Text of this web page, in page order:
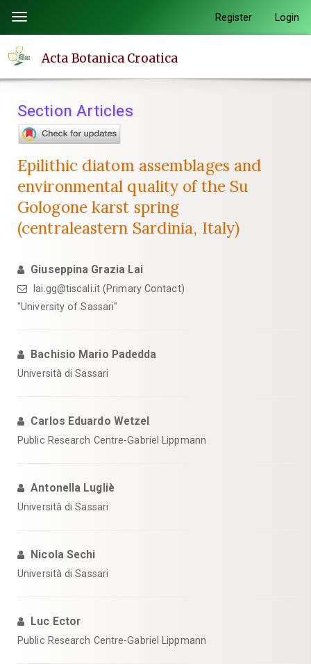
page
content
Navigation
Main
Sidebar
Toggle
navigation
Register Login
Acta Botanica Croatica
Section Articles
Epilithic diatom assemblages and
environmental quality of the Su
Gologone karst spring
(centraleastern Sardinia, Italy)
Giuseppina Grazia Lai
lai.gg@tiscali.it (Primary Contact)
"University of Sassari"
Bachisio Mario Padedda
Università di Sassari
Carlos Eduardo Wetzel
Public Research Centre-Gabriel Lippmann
Antonella Lugliè
Università di Sassari
Nicola Sechi
Università di Sassari
Luc Ector
Public Research Centre-Gabriel Lippmann